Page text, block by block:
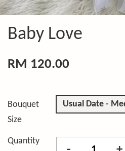
Baby Love
RM 120.00
Bouquet
Size
Usual Date -
Quantity